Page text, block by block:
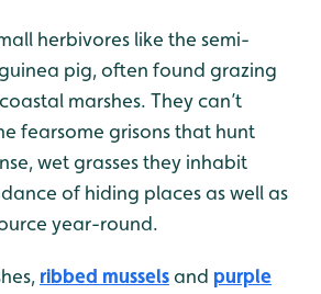
herbivores like the semi-
pig, often found grazing
marshes. They can’t
fearsome grisons that hunt
wet grasses they inhabit
of hiding places as well as
year-round.
ribbed musselsand purple